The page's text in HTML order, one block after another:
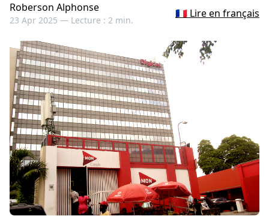
Roberson Alphonse
23 Apr 2025 — Lecture : 2 min.
🇫🇷 Lire en français